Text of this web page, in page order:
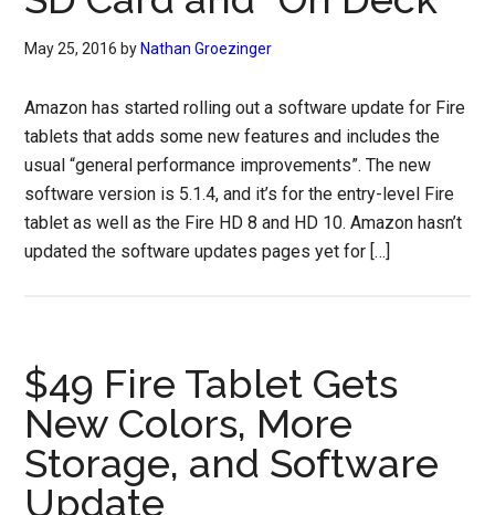
May 25, 2016 by Nathan Groezinger
Amazon has started rolling out a software update for Fire
tablets that adds some new features and includes the
usual “general performance improvements”. The new
software version is 5.1.4, and it’s for the entry-level Fire
tablet as well as the Fire HD 8 and HD 10. Amazon hasn’t
updated the software updates pages yet for […]
$49 Fire Tablet Gets
New Colors, More
Storage, and Software
Update